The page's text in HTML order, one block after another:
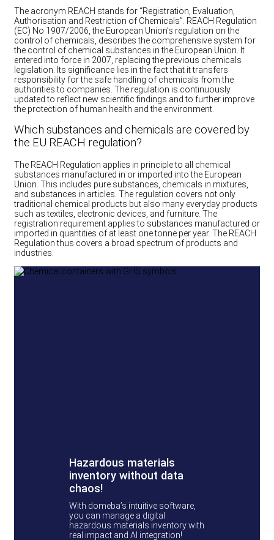
The acronym REACH stands for “Registration, Evaluation,
Authorisation and Restriction of Chemicals”. REACH Regulation
(EC) No 1907/2006, the European Union’s regulation on the
control of chemicals, describes the comprehensive system for
the control of chemical substances in the European Union. It
entered into force in 2007, replacing the previous chemicals
legislation. Its significance lies in the fact that it transfers
responsibility for the safe handling of chemicals from the
authorities to companies. The regulation is continuously
updated to reflect new scientific findings and to further improve
the protection of human health and the environment.
Which substances and chemicals are covered by
the EU REACH regulation?
The REACH Regulation applies in principle to all chemical
substances manufactured in or imported into the European
Union. This includes pure substances, chemicals in mixtures,
and substances in articles. The regulation covers not only
traditional chemical products but also many everyday products
such as textiles, electronic devices, and furniture. The
registration requirement applies to substances manufactured or
imported in quantities of at least one tonne per year. The REACH
Regulation thus covers a broad spectrum of products and
industries.
Hazardous materials
inventory without data
chaos!
With domeba’s intuitive software,
you can manage a digital
hazardous materials inventory with
real impact and AI integration!